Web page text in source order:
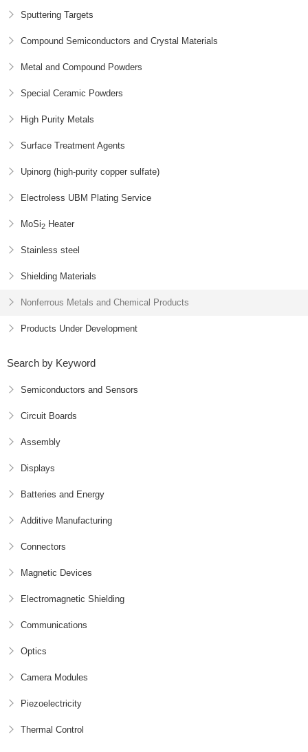
Sputtering Targets
Compound Semiconductors and Crystal Materials
Metal and Compound Powders
Special Ceramic Powders
High Purity Metals
Surface Treatment Agents
Upinorg (high-purity copper sulfate)
Electroless UBM Plating Service
MoSi2 Heater
Stainless steel
Shielding Materials
Nonferrous Metals and Chemical Products
Products Under Development
Search by Keyword
Semiconductors and Sensors
Circuit Boards
Assembly
Displays
Batteries and Energy
Additive Manufacturing
Connectors
Magnetic Devices
Electromagnetic Shielding
Communications
Optics
Camera Modules
Piezoelectricity
Thermal Control